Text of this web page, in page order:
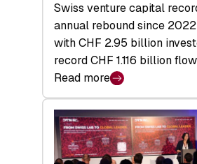
Swiss venture capital
annual rebound since
with CHF 2.95 billion
record CHF 1.116 billion
Read more
:
Swiss
Venture
Capital
Matures: